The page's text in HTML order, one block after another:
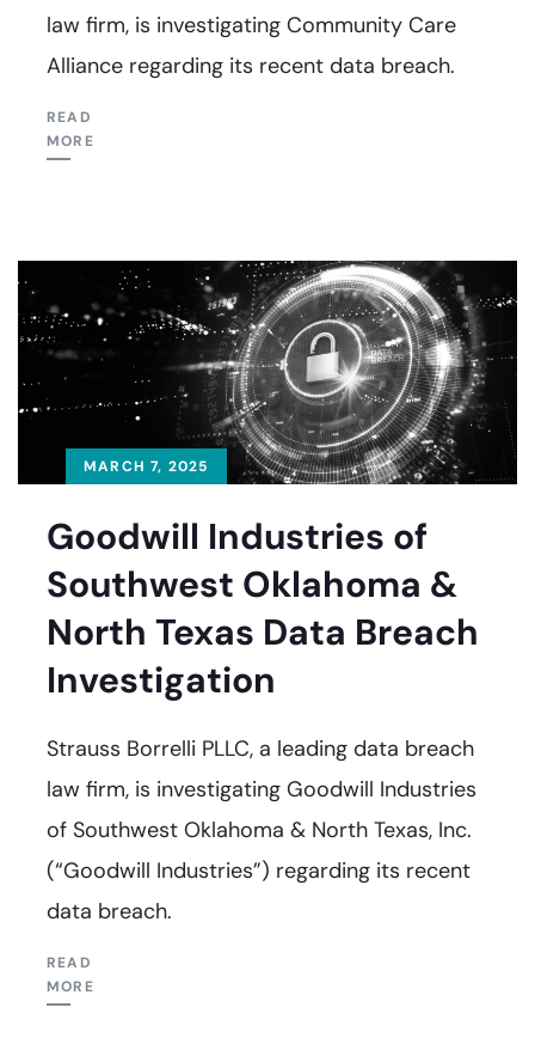
law firm, is investigating Community Care
Alliance regarding its recent data breach.
READ
MORE
MARCH 7, 2025
Goodwill Industries of
Southwest Oklahoma &
North Texas Data Breach
Investigation
Strauss Borrelli PLLC, a leading data breach
law firm, is investigating Goodwill Industries
of Southwest Oklahoma & North Texas, Inc.
(“Goodwill Industries”) regarding its recent
data breach.
READ
MORE